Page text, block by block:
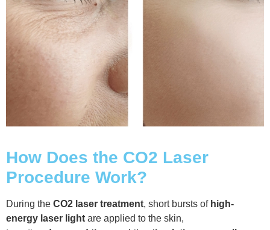
How Does the CO2 Laser
Procedure Work?
During the CO2 laser treatment, short bursts of high-
energy laser light are applied to the skin,